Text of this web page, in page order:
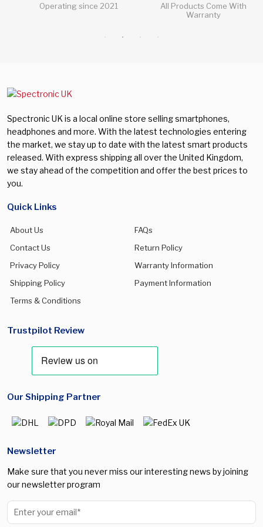
Operating since 2021
All Products Come With
Warranty
Spectronic UK is a local online store selling smartphones,
headphones and more. With the latest technologies entering
the market, we stay up to date with the latest smart products
released. With express shipping all over the United Kingdom,
we stay ahead of the competition and offer the best prices to
you.
Quick Links
About Us
FAQs
Contact Us
Return Policy
Privacy Policy
Warranty Information
Shipping Policy
Payment Information
Terms & Conditions
Trustpilot Review
Our Shipping Partner
Newsletter
Make sure that you never miss our interesting news by joining
our newsletter program